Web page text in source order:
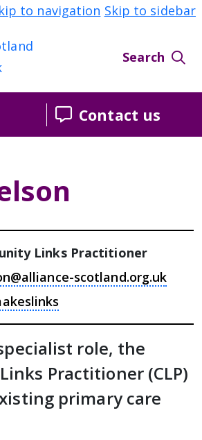
to navigation Skip to sidebar
Search
Contact us
Links Practitioner
scotland.org.uk
role, the
Practitioner (CLP)
primary care